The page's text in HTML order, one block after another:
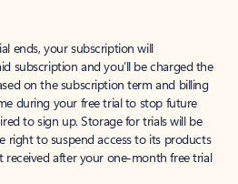
ends, your subscription will
subscription and you’ll be charged the
on the subscription term and billing
during your free trial to stop future
to sign up. Storage for trials will be
right to suspend access to its products
received after your one-month free trial